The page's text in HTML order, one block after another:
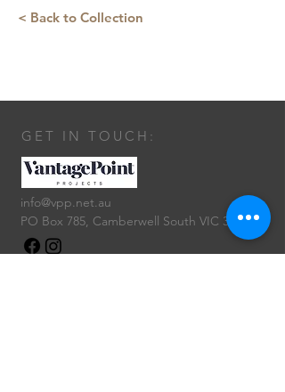
< Back to Collection
GET IN TOUCH:
info@vpp.net.au
PO Box 785, Camberwell South VIC 3124